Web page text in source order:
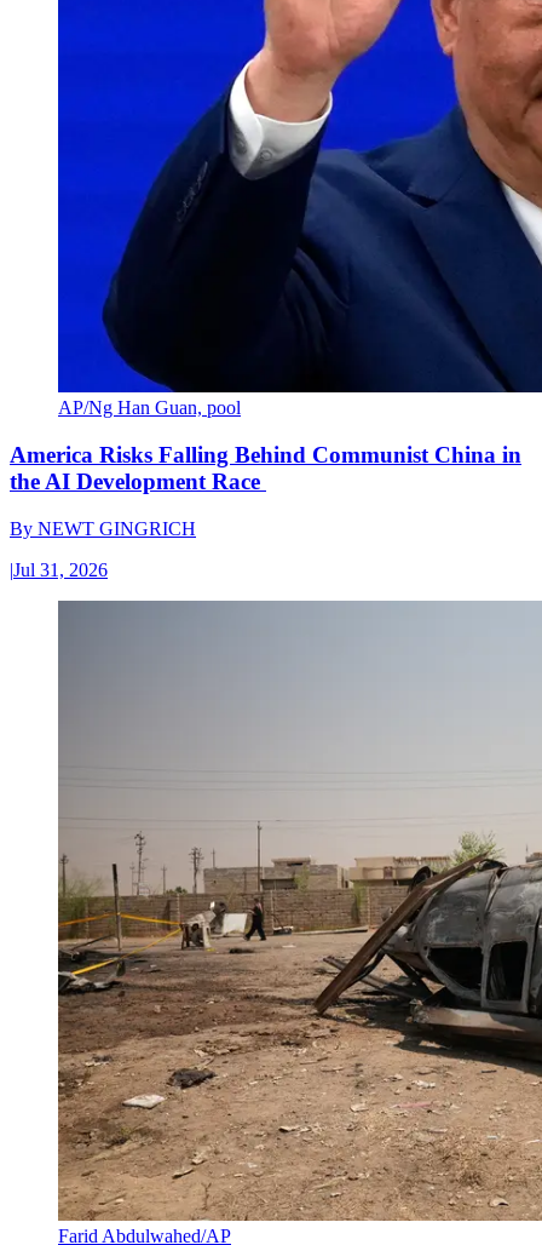
AP/Ng Han Guan, pool
America Risks Falling Behind Communist China in
the AI Development Race
By NEWT GINGRICH
|Jul 31, 2026
Farid Abdulwahed/AP